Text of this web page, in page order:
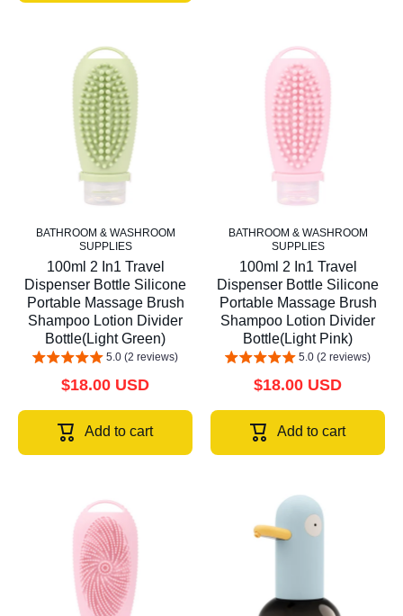
BATHROOM & WASHROOM
SUPPLIES
100ml 2 In1 Travel
Dispenser Bottle Silicone
Portable Massage Brush
Shampoo Lotion Divider
Bottle(Light Green)
5.0 (2 reviews)
$18.00 USD
Add to cart
BATHROOM & WASHROOM
SUPPLIES
100ml 2 In1 Travel
Dispenser Bottle Silicone
Portable Massage Brush
Shampoo Lotion Divider
Bottle(Light Pink)
5.0 (2 reviews)
$18.00 USD
Add to cart